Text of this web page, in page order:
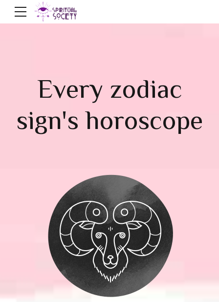
Every zodiac
sign's horoscope